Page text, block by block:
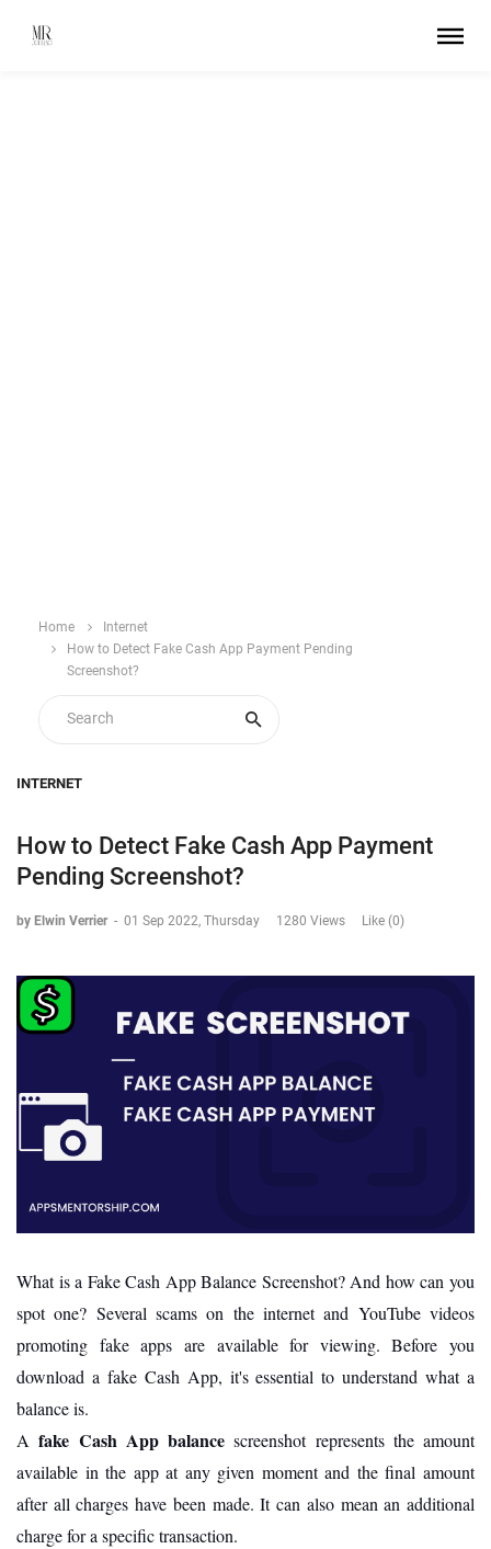
Home
Internet
How to Detect Fake Cash App Payment Pending
Screenshot?
INTERNET
How to Detect Fake Cash App Payment
Pending Screenshot?
by Elwin Verrier - 01 Sep 2022, Thursday 1280 Views Like (0)
What is a Fake Cash App Balance Screenshot? And how can you
spot one? Several scams on the internet and YouTube videos
promoting fake apps are available for viewing. Before you
download a fake Cash App, it's essential to understand what a
balance is.
A fake Cash App balance screenshot represents the amount
available in the app at any given moment and the final amount
after all charges have been made. It can also mean an additional
charge for a specific transaction.